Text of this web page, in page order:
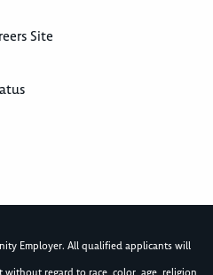
Site
Employer. All qualified applicants will